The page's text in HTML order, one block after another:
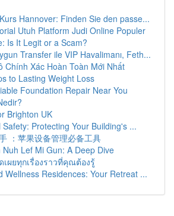
Hannover: Finden Sie den passe...
Utuh Platform Judi Online Populer
Is It Legit or a Scam?
Transfer ile VIP Havalimanı, Feth...
Chính Xác Hoàn Toàn Mới Nhất
to Lasting Weight Loss
Foundation Repair Near You
Brighton UK
Safety: Protecting Your Building's ...
：苹果设备管理必备工具
Nuh Lef Mi Gun: A Deep Dive
เผยทุกเรื่องราวที่คุณต้องรู้
Wellness Residences: Your Retreat ...